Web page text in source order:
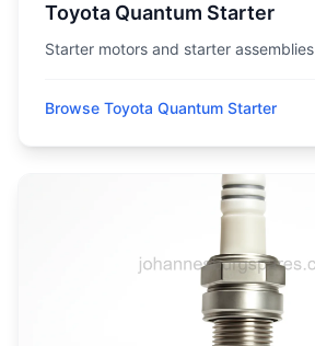
Toyota Quantum Starter
Starter motors and starter assemblies
Browse Toyota Quantum Starter